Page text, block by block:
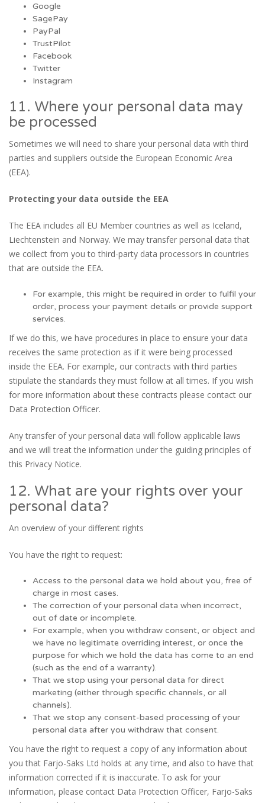
Google
SagePay
PayPal
TrustPilot
Facebook
Twitter
Instagram
11. Where your personal data may
be processed
Sometimes we will need to share your personal data with third
parties and suppliers outside the European Economic Area
(EEA).
Protecting your data outside the EEA
The EEA includes all EU Member countries as well as Iceland,
Liechtenstein and Norway. We may transfer personal data that
we collect from you to third-party data processors in countries
that are outside the EEA.
For example, this might be required in order to fulfil your
order, process your payment details or provide support
services.
If we do this, we have procedures in place to ensure your data
receives the same protection as if it were being processed
inside the EEA. For example, our contracts with third parties
stipulate the standards they must follow at all times. If you wish
for more information about these contracts please contact our
Data Protection Officer.
Any transfer of your personal data will follow applicable laws
and we will treat the information under the guiding principles of
this Privacy Notice.
12. What are your rights over your
personal data?
An overview of your different rights
You have the right to request:
Access to the personal data we hold about you, free of
charge in most cases.
The correction of your personal data when incorrect,
out of date or incomplete.
For example, when you withdraw consent, or object and
we have no legitimate overriding interest, or once the
purpose for which we hold the data has come to an end
(such as the end of a warranty).
That we stop using your personal data for direct
marketing (either through specific channels, or all
channels).
That we stop any consent-based processing of your
personal data after you withdraw that consent.
You have the right to request a copy of any information about
you that Farjo-Saks Ltd holds at any time, and also to have that
information corrected if it is inaccurate. To ask for your
information, please contact Data Protection Officer, Farjo-Saks